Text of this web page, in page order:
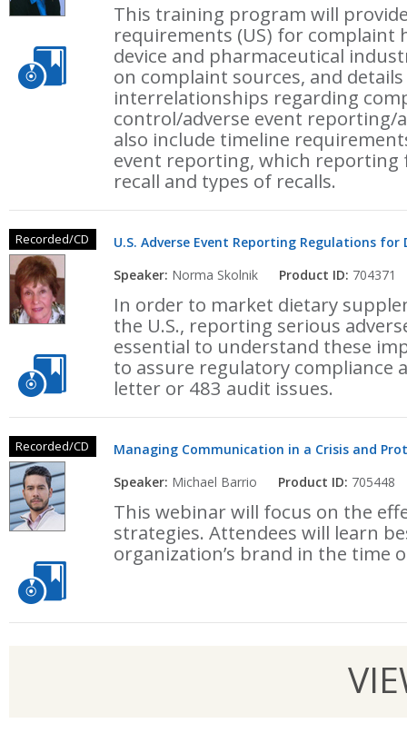
This training program will
requirements (US) for complaint
device and pharmaceutical
on complaint sources, and
interrelationships regarding
control/adverse event reporting/
also include timeline
event reporting, which reporting
recall and types of recalls.
Recorded/CD
U.S. Adverse Event Reporting Regulations
Speaker: Norma Skolnik Product ID: 704371
In order to market dietary
the U.S., reporting serious
essential to understand these
to assure regulatory compliance
letter or 483 audit issues.
Recorded/CD
Managing Communication in a Crisis and
Speaker: Michael Barrio Product ID: 705448
This webinar will focus on the
strategies. Attendees will learn
organization’s brand in the time